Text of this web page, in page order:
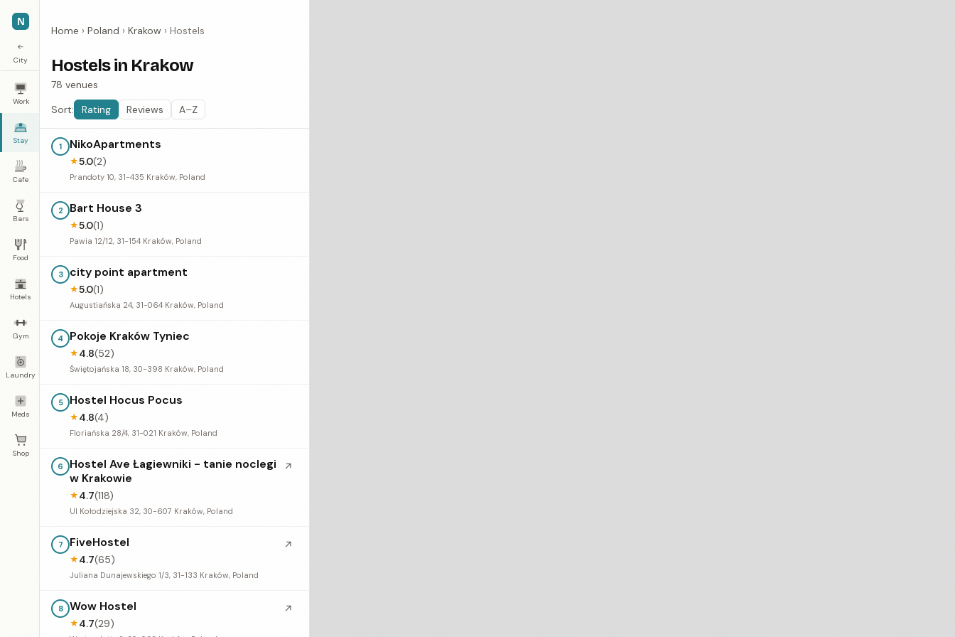
N
←
City
Work
Stay
Cafe
Bars
Food
Hotels
Gym
Laundry
Meds
Shop
Home › Poland › Krakow › Hostels
Hostels in Krakow
78 venues
Sort:
Rating Reviews A–Z
1 NikoApartments
★5.0(2)
Prandoty 10, 31-435 Kraków, Poland
2 Bart House 3
★5.0(1)
Pawia 12/12, 31-154 Kraków, Poland
3 city point apartment
★5.0(1)
Augustiańska 24, 31-064 Kraków, Poland
4 Pokoje Kraków Tyniec
★4.8(52)
Świętojańska 18, 30-398 Kraków, Poland
5 Hostel Hocus Pocus
★4.8(4)
Floriańska 28/4, 31-021 Kraków, Poland
6
Hostel Ave Łagiewniki - tanie noclegi
w Krakowie
★4.7(118)
Ul Kołodziejska 32, 30-607 Kraków, Poland
↗
7 FiveHostel
★4.7(65)
Juliana Dunajewskiego 1/3, 31-133 Kraków, Poland
↗
8 Wow Hostel
★4.7(29)
↗